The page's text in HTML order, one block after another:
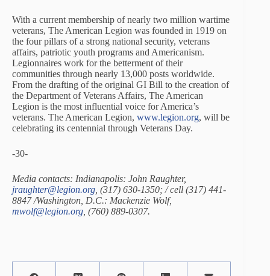
With a current membership of nearly two million wartime
veterans, The American Legion was founded in 1919 on
the four pillars of a strong national security, veterans
affairs, patriotic youth programs and Americanism.
Legionnaires work for the betterment of their
communities through nearly 13,000 posts worldwide.
From the drafting of the original GI Bill to the creation of
the Department of Veterans Affairs, The American
Legion is the most influential voice for America’s
veterans. The American Legion, www.legion.org, will be
celebrating its centennial through Veterans Day.
-30-
Media contacts: Indianapolis: John Raughter,
jraughter@legion.org , (317) 630-1350; / cell (317) 441-
8847 /Washington, D.C.: Mackenzie Wolf,
mwolf@legion.org , (760) 889-0307.